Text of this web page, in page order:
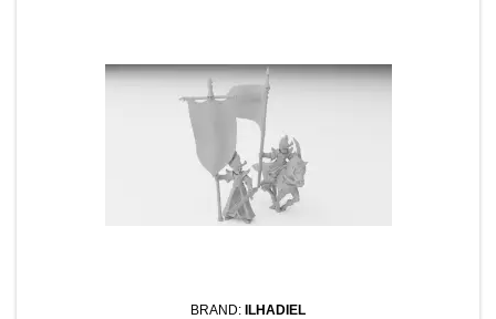
BRAND: ILHADIEL